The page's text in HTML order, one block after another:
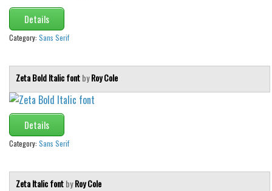
Various
Foreign look
Chinese, Japan
Mexican
Roman, Greek
Russian
Holiday
Details
Category: Sans Serif
Zeta Bold Italic fontbyRoy Cole
Details
Category: Sans Serif
Zeta Italic fontbyRoy Cole